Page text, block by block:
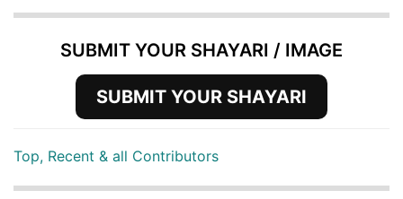
SUBMIT YOUR SHAYARI / IMAGE
SUBMIT YOUR SHAYARI
Top, Recent & all Contributors